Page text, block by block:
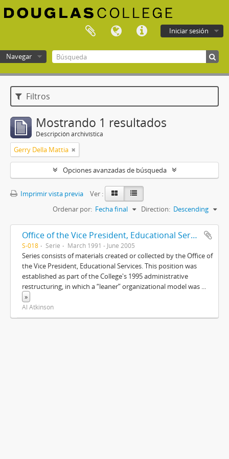
Iniciar sesión
Navegar
Filtros
Mostrando 1 resultados
Descripción archivística
Gerry Della Mattia
Opciones avanzadas de búsqueda
Imprimir vista previa
Ver :
Ordenar por: Fecha final Direction: Descending
Office of the Vice President, Educational Services
S-018 Serie March 1991 - June 2005
Series consists of materials created or collected by the Office of
the Vice President, Educational Services. This position was
established as part of the College's 1995 administrative
restructuring, in which a “leaner” organizational model was ...
»
Al Atkinson